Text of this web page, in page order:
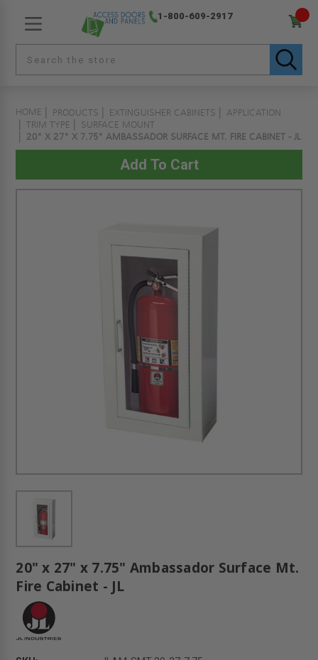
1-800-609-2917
HOME PRODUCTS EXTINGUISHER CABINETS
APPLICATION
TRIM TYPE
SURFACE MOUNT
20" X 27" X 7.75" AMBASSADOR SURFACE MT. FIRE CABINET - JL
20" x 27" x 7.75" Ambassador Surface Mt.
Fire Cabinet - JL